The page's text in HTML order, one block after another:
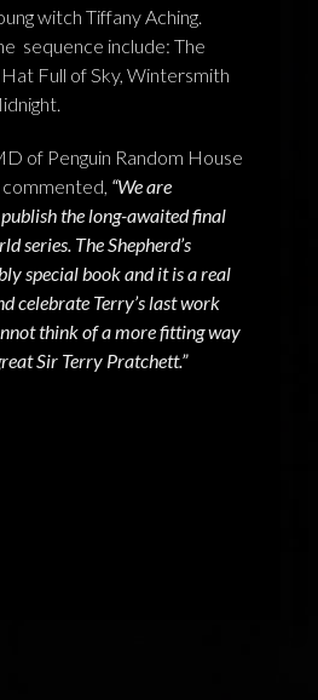
witch Tiffany Aching.
sequence include: The
Full of Sky, Wintersmith
of Penguin Random House
commented, “We are
the long-awaited final
series. The Shepherd’s
special book and it is a real
celebrate Terry’s last work
think of a more fitting way
Sir Terry Pratchett.”